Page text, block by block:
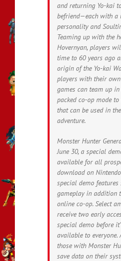
and returning Yo-kai
befriend—each with a
personality and
Teaming up with the
Hovernyan, players
time to 60 years ago
origin of the Yo-kai
players with their
games can team up
packed co-op mode
that can be used in
adventure.
Monster Hunter
June 30, a special
available for all
download on
special demo
gameplay in addition
online co-op. Select
receive two early
special demo before
available to everyone.
those with Monster
save data on their